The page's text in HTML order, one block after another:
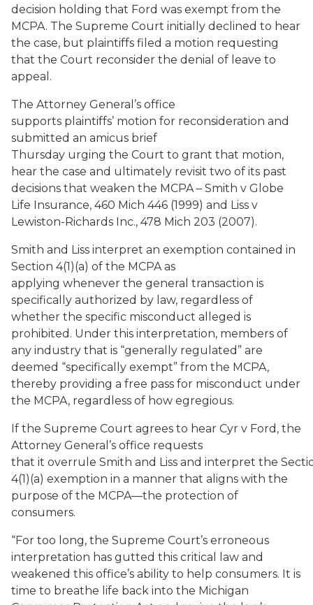
decision holding that Ford was exempt from the
MCPA. The Supreme Court initially declined to hear
the case, but plaintiffs filed a motion requesting
that the Court reconsider the denial of leave to
appeal.
The Attorney General’s office
supports plaintiffs’ motion for reconsideration and
submitted an amicus brief
Thursday urging the Court to grant that motion,
hear the case and ultimately revisit two of its past
decisions that weaken the MCPA – Smith v Globe
Life Insurance, 460 Mich 446 (1999) and Liss v
Lewiston-Richards Inc., 478 Mich 203 (2007).
Smith and Liss interpret an exemption contained in
Section 4(1)(a) of the MCPA as
applying whenever the general transaction is
specifically authorized by law, regardless of
whether the specific misconduct alleged is
prohibited. Under this interpretation, members of
any industry that is “generally regulated” are
deemed “specifically exempt” from the MCPA,
thereby providing a free pass for misconduct under
the MCPA, regardless of how egregious.
If the Supreme Court agrees to hear Cyr v Ford, the
Attorney General’s office requests
that it overrule Smith and Liss and interpret the
4(1)(a) exemption in a manner that aligns with the
purpose of the MCPA—the protection of
consumers.
“For too long, the Supreme Court’s erroneous
interpretation has gutted this critical law and
weakened this office’s ability to help consumers. It is
time to breathe life back into the Michigan